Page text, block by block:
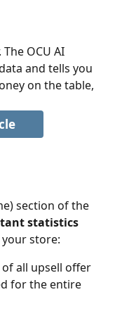
OCU AI
and tells you
on the table,
section of the
statistics
store:
of all upsell offer
for the entire